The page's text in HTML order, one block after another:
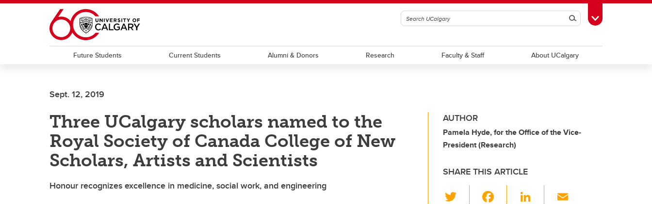
Skip to main content
SearchToggle Toolbox
Future Students Current Students Alumni & Donors Research Faculty & Staff About UCalgary
Sept. 12, 2019
Three UCalgary scholars named to the
Royal Society of Canada College of New
Scholars, Artists and Scientists
Honour recognizes excellence in medicine, social work, and engineering
AUTHOR
Pamela Hyde, for the Office of the Vice-
President (Research)
SHARE THIS ARTICLE
Li